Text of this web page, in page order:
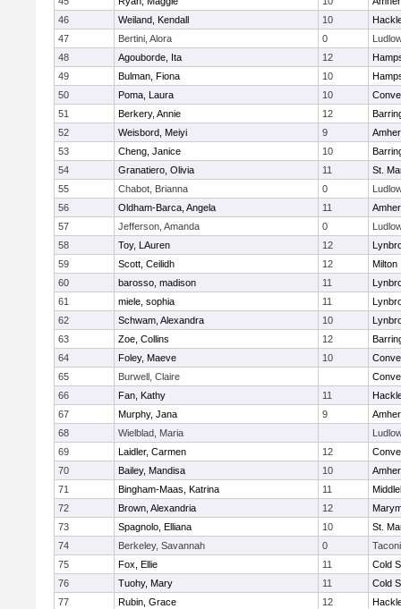
46
Weiland, Kendall 10
47
Bertini, Alora 0
48
Agouborde, Ita 12
49
Bulman, Fiona 10
50
Poma, Laura 10
51
Berkery, Annie 12
52
Weisbord, Meiyi 9
53
Cheng, Janice 10
54
Granatiero, Olivia 11
St.
55
Chabot, Brianna 0
56
Oldham-Barca, Angela 11
57
Jefferson, Amanda 0
58
Toy, LAuren 12
59
Scott, Ceilidh 12
Milton
60
barosso, madison 11
61
miele, sophia 11
62
Schwam, Alexandra 10
63
Zoe, Collins 12
64
Foley, Maeve 10
65
Burwell, Claire
66
Fan, Kathy 11
67
Murphy, Jana 9
68
Wielblad, Maria
69
Laidler, Carmen 12
70
Bailey, Mandisa 10
71
Bingham-Maas, Katrina 11
72
Brown, Alexandria 12
73
Spagnolo, Elliana 10
St.
74
Berkeley, Savannah 0
75
Fox, Ellie 11
Cold
76
Tuohy, Mary 11
Cold
77
Rubin, Grace 12